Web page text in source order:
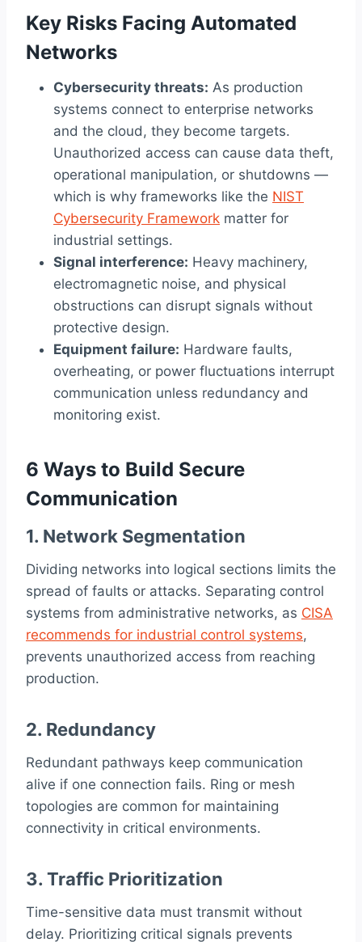
Key Risks Facing Automated
Networks
Cybersecurity threats: As production
systems connect to enterprise networks
and the cloud, they become targets.
Unauthorized access can cause data theft,
operational manipulation, or shutdowns —
which is why frameworks like the NIST
Cybersecurity Framework matter for
industrial settings.
Signal interference: Heavy machinery,
electromagnetic noise, and physical
obstructions can disrupt signals without
protective design.
Equipment failure: Hardware faults,
overheating, or power fluctuations interrupt
communication unless redundancy and
monitoring exist.
6 Ways to Build Secure
Communication
1. Network Segmentation
Dividing networks into logical sections limits the
spread of faults or attacks. Separating control
systems from administrative networks, as CISA
recommends for industrial control systems,
prevents unauthorized access from reaching
production.
2. Redundancy
Redundant pathways keep communication
alive if one connection fails. Ring or mesh
topologies are common for maintaining
connectivity in critical environments.
3. Traffic Prioritization
Time-sensitive data must transmit without
delay. Prioritizing critical signals prevents